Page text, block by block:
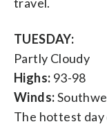
TUESDAY:
Partly Cloudy
Highs: 93-98
Winds:
The hottest day